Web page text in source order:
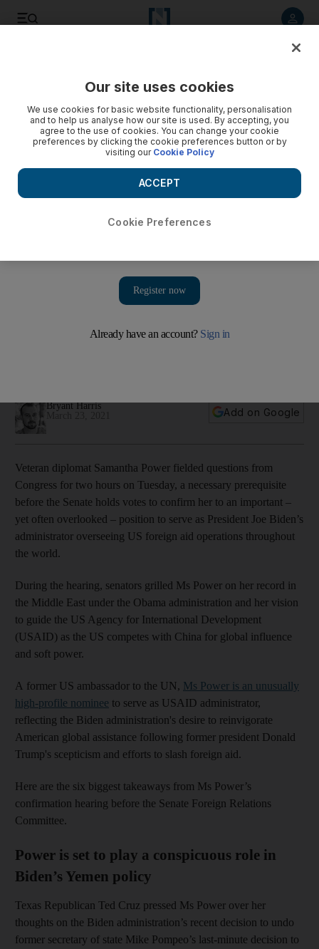
hearing to serve as US aid chief
Bryant Harris
Add on Google
Veteran diplomat Samantha Power fielded questions from
Congress for two hours on Tuesday, a necessary prerequisite
before the Senate holds votes to confirm her to an important –
yet often overlooked – position to serve as President Joe Biden’s
administrator overseeing US foreign aid operations throughout
the world.
During the hearing, senators grilled Ms Power on her record in
the Middle East under the Obama administration and her vision
to guide the US Agency for International Development
(USAID) as the US competes with China for global influence
and soft power.
A former US ambassador to the UN, Ms Power is an unusually
high-profile nominee to serve as USAID administrator,
reflecting the Biden administration's desire to reinvigorate
American global assistance following former president Donald
Trump's scepticism and efforts to slash foreign aid.
Here are the six biggest takeaways from Ms Power’s
confirmation hearing before the Senate Foreign Relations
Committee.
Power is set to play a conspicuous role in
Biden’s Yemen policy
Texas Republican Ted Cruz pressed Ms Power over her
thoughts on the Biden administration’s recent decision to undo
former secretary of state Mike Pompeo’s last-minute decision to
Our site uses cookies
We use cookies for basic website functionality, personalisation
and to help us analyse how our site is used. By accepting, you
agree to the use of cookies. You can change your cookie
preferences by clicking the cookie preferences button or by
visiting our Cookie Policy
Cookie Preferences
ACCEPT